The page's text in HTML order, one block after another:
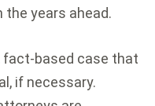
years ahead.
fact-based case that
if necessary.